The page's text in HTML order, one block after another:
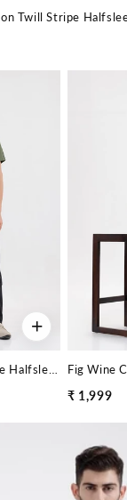
Twill Stripe
+
₹ 1,999